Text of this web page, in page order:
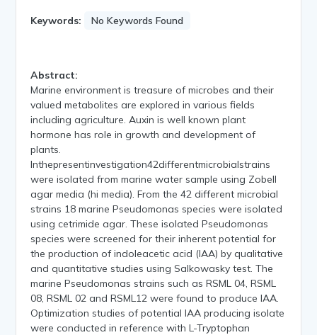
Keywords: No Keywords Found
Abstract:
Marine environment is treasure of microbes and their
valued metabolites are explored in various fields
including agriculture. Auxin is well known plant
hormone has role in growth and development of
plants.
Inthepresentinvestigation42differentmicrobialstrains
were isolated from marine water sample using Zobell
agar media (hi media). From the 42 different microbial
strains 18 marine Pseudomonas species were isolated
using cetrimide agar. These isolated Pseudomonas
species were screened for their inherent potential for
the production of indoleacetic acid (IAA) by qualitative
and quantitative studies using Salkowasky test. The
marine Pseudomonas strains such as RSML 04, RSML
08, RSML 02 and RSML12 were found to produce IAA.
Optimization studies of potential IAA producing isolate
were conducted in reference with L-Tryptophan